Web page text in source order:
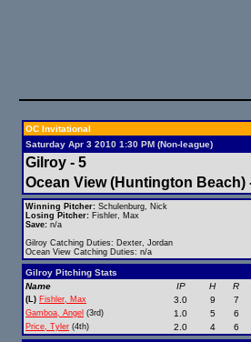
OC Invitational
Saturday Apr 3 2010 1:30 PM (Non-league)
Gilroy - 5
Ocean View (Huntington Beach)
Winning Pitcher: Schulenburg, Nick
Losing Pitcher: Fishler, Max
Save: n/a
Gilroy Catching Duties: Dexter, Jordan
Ocean View Catching Duties: n/a
Gilroy Pitching Stats
Name
IP H R
(L) Fishler, Max 3.0 9 7
Gamboa, Angel (3rd) 1.0 5 6
Price, Tyler (4th) 2.0 4 6